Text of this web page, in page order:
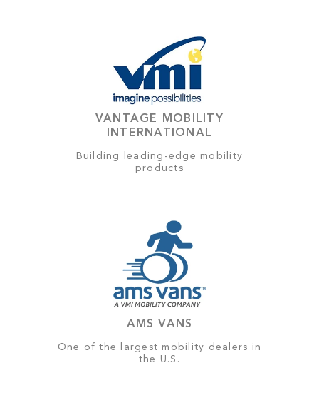
VANTAGE MOBILITY
INTERNATIONAL
Building leading-edge mobility
products
AMS VANS
One of the largest mobility dealers in
the U.S.